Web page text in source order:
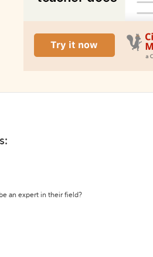
an expert in their field?